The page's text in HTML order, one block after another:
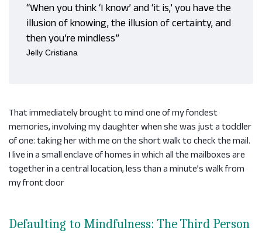
“When you think ‘I know’ and ‘it is,’ you have the
illusion of knowing, the illusion of certainty, and
then you’re mindless”
Jelly Cristiana
That immediately brought to mind one of my fondest
memories, involving my daughter when she was just a toddler
of one: taking her with me on the short walk to check the mail.
I live in a small enclave of homes in which all the mailboxes are
together in a central location, less than a minute’s walk from
my front door
Defaulting to Mindfulness: The Third Person